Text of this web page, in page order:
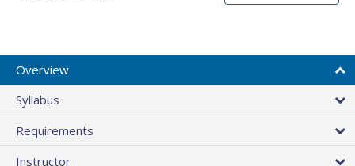
Overview
Syllabus
Requirements
Instructor